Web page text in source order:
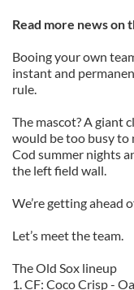
Read more news on
Booing your own
instant and
rule.
The mascot? A giant
would be too busy to
Cod summer nights
the left field wall.
We’re getting ahead
Let’s meet the team.
The Old Sox lineup
1. CF: Coco Crisp -